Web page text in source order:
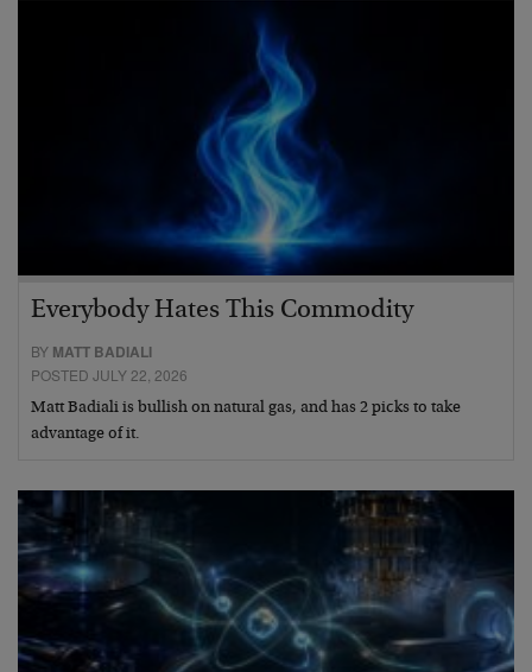
Everybody Hates This Commodity
BY MATT BADIALI
POSTED JULY 22, 2026
Matt Badiali is bullish on natural gas, and has 2 picks to take
advantage of it.